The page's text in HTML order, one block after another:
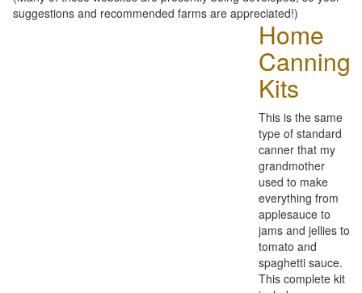
suggestions and recommended farms are appreciated!)
Home
Canning
Kits
This is the same
type of standard
canner that my
grandmother
used to make
everything from
applesauce to
jams and jellies to
tomato and
spaghetti sauce.
This complete kit